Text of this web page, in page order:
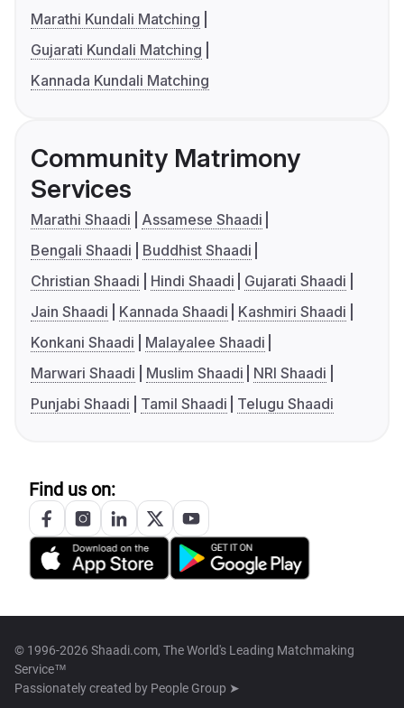
Marathi Kundali Matching
Gujarati Kundali Matching
Kannada Kundali Matching
Community Matrimony
Services
Marathi Shaadi
Assamese Shaadi
Bengali Shaadi
Buddhist Shaadi
Christian Shaadi
Hindi Shaadi
Gujarati Shaadi
Jain Shaadi
Kannada Shaadi
Kashmiri Shaadi
Konkani Shaadi
Malayalee Shaadi
Marwari Shaadi
Muslim Shaadi
NRI Shaadi
Punjabi Shaadi
Tamil Shaadi Telugu Shaadi
Find us on:
© 1996-2026 Shaadi.com, The World's Leading Matchmaking
Service™
Passionately created by People Group ➤